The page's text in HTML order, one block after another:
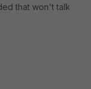
that won't talk